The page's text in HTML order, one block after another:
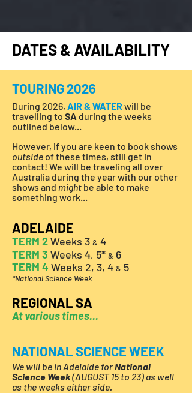
TOURING 2026
During 2026, AIR & WATERwill be
travelling to SA during the weeks
outlined below...
However, if you are keen to book shows
outside of these times, still get in
contact! We will be traveling all over
Australia during the year with our other
shows and might be able to make
something work...
ADELAIDE
TERM 2Weeks 3 & 4
TERM 3 Weeks 4, 5* & 6
TERM 4 Weeks 2, 3, 4 & 5
*National Science Week
REGIONAL SA
At various times...
NATIONAL SCIENCE WEEK
We will be in Adelaide forNational
Science Week(AUGUST 15 to 23) as well
as the weeks either side.
DATES & AVAILABILITY